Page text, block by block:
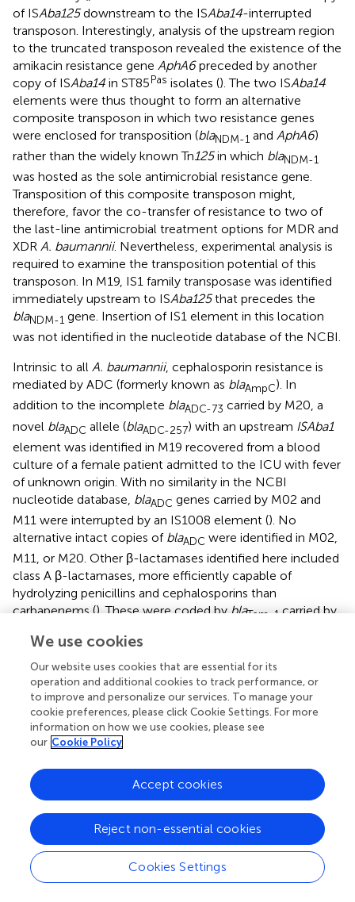
of ISAba125downstream to the ISAba14-interrupted
transposon. Interestingly, analysis of the upstream region
to the truncated transposon revealed the existence of the
amikacin resistance gene AphA6preceded by another
copy of ISAba14 in ST85Pas isolates (). The two ISAba14
elements were thus thought to form an alternative
composite transposon in which two resistance genes
were enclosed for transposition (blaNDM-1 and AphA6)
rather than the widely known Tn125in which blaNDM-1
was hosted as the sole antimicrobial resistance gene.
Transposition of this composite transposon might,
therefore, favor the co-transfer of resistance to two of
the last-line antimicrobial treatment options for MDR and
XDR A. baumannii. Nevertheless, experimental analysis is
required to examine the transposition potential of this
transposon. In M19, IS1 family transposase was identified
immediately upstream to ISAba125that precedes the
blaNDM-1 gene. Insertion of IS1 element in this location
was not identified in the nucleotide database of the NCBI.
Intrinsic to all A. baumannii, cephalosporin resistance is
mediated by ADC (formerly known as blaAmpC). In
addition to the incomplete blaADC-73 carried by M20, a
novel blaADC allele (blaADC-257) with an upstream ISAba1
element was identified in M19 recovered from a blood
culture of a female patient admitted to the ICU with fever
of unknown origin. With no similarity in the NCBI
nucleotide database, blaADC genes carried by M02 and
M11 were interrupted by an IS1008 element (). No
alternative intact copies of blaADC were identified in M02,
M11, or M20. Other β-lactamases identified here included
class A β-lactamases, more efficiently capable of
hydrolyzing penicillins and cephalosporins than
carbapenems (). These were coded byblaTem-1carried by
CARB-16
In addition to the intrinsic aminoglycoside resistance gene
(3) -IIc(), the amikacin-modifying enzyme-coding gene
aph(3`)-VIa(aphA6) was found in all isolates. The
predominance ofaph (3`)-VIaamong the aminoglycoside
modifying enzymes-coding genes was also reported by
others (;). Notably, the gene was also identified in the
amikacin-sensitive isolate M19. Identification of
`)
in amikacin-susceptible isolates was also reported
before (
ant 2 -Ia
-positive isolates, the gene was
found in pRAY plasmid variants. pRAY is a 6 Kb plasmid
widely distributed inAcinetobacterspecies comprising the
most common resistance mechanism to gentamicin and
We use cookies
Our website uses cookies that are essential for its
operation and additional cookies to track performance, or
to improve and personalize our services. To manage your
cookie preferences, please click Cookie Settings. For more
information on how we use cookies, please see
our Cookie Policy
Cookies Settings
Reject non-essential cookies
Accept cookies